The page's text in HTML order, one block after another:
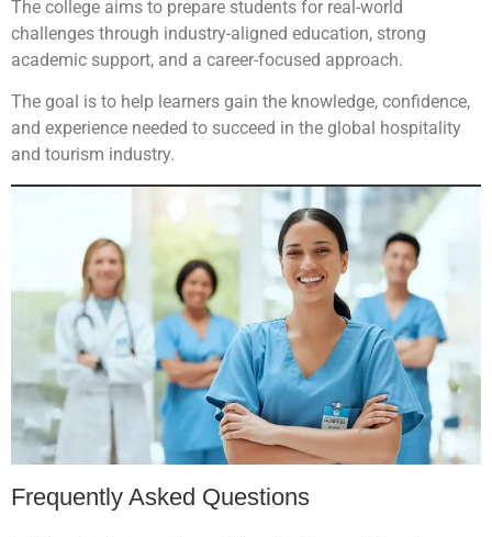
The college aims to prepare students for real-world
challenges through industry-aligned education, strong
academic support, and a career-focused approach.
The goal is to help learners gain the knowledge, confidence,
and experience needed to succeed in the global hospitality
and tourism industry.
Frequently Asked Questions